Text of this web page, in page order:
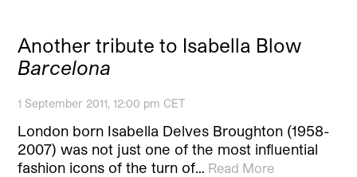
Another tribute to Isabella Blow
Barcelona
1 September 2011, 12:00 pm CET
London born Isabella Delves Broughton (1958-
2007) was not just one of the most influential
fashion icons of the turn of… Read More